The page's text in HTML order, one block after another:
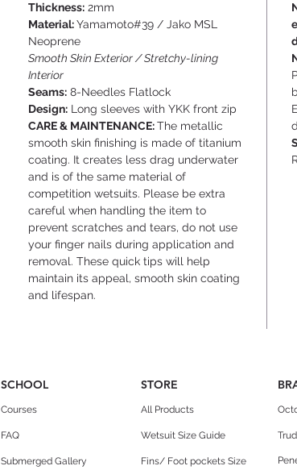
Thickness: 2mm
Material:Yamamoto#39 / Jako MSL
Neoprene
Smooth Skin Exterior / Stretchy-lining
Interior
Seams: 8-Needles Flatlock
Design: Long sleeves with YKK front zip
CARE & MAINTENANCE:The metallic
smooth skin finishing is made of titanium
coating. It creates less drag underwater
and is of the same material of
competition wetsuits. Please be extra
careful when handling the item to
prevent scratches and tears, do not use
your finger nails during application and
removal. These quick tips will help
maintain its appeal, smooth skin coating
and lifespan.
SCHOOL
Courses
FAQ
Submerged Gallery
STORE
All Products
Wetsuit Size Guide
Fins/ Foot pockets Size